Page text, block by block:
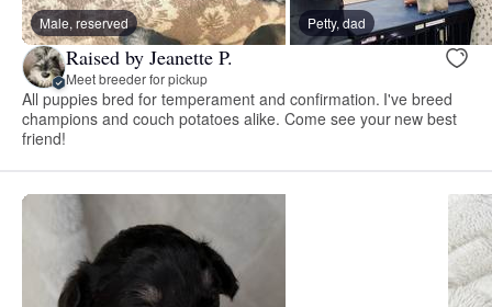
Male, reserved Petty, dad
Raised by Jeanette P.
Meet breeder for pickup
All puppies bred for temperament and confirmation. I've breed
champions and couch potatoes alike. Come see your new best
friend!